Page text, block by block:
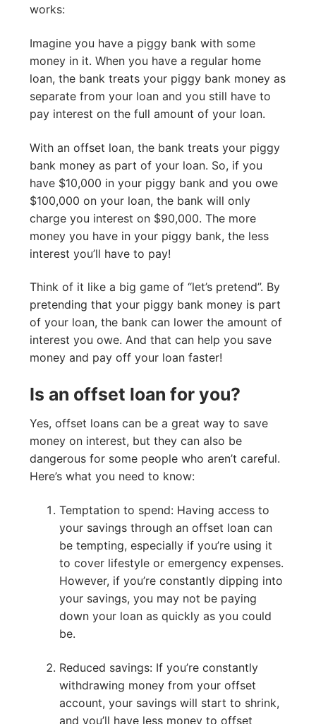
works:
Imagine you have a piggy bank with some
money in it. When you have a regular home
loan, the bank treats your piggy bank money as
separate from your loan and you still have to
pay interest on the full amount of your loan.
With an offset loan, the bank treats your piggy
bank money as part of your loan. So, if you
have $10,000 in your piggy bank and you owe
$100,000 on your loan, the bank will only
charge you interest on $90,000. The more
money you have in your piggy bank, the less
interest you’ll have to pay!
Think of it like a big game of “let’s pretend”. By
pretending that your piggy bank money is part
of your loan, the bank can lower the amount of
interest you owe. And that can help you save
money and pay off your loan faster!
Is an offset loan for you?
Yes, offset loans can be a great way to save
money on interest, but they can also be
dangerous for some people who aren’t careful.
Here’s what you need to know:
Temptation to spend: Having access to
your savings through an offset loan can
be tempting, especially if you’re using it
to cover lifestyle or emergency expenses.
However, if you’re constantly dipping into
your savings, you may not be paying
down your loan as quickly as you could
be.
Reduced savings: If you’re constantly
withdrawing money from your offset
account, your savings will start to shrink,
and you’ll have less money to offset